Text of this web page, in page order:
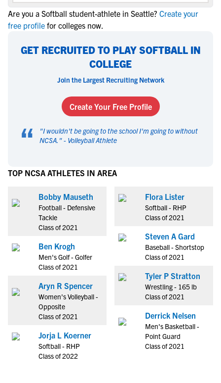
Are you a Softball student-athlete in Seattle? Create your
free profile for colleges now.
GET RECRUITED TO PLAY SOFTBALL IN
COLLEGE
Join the Largest Recruiting Network
Create Your Free Profile
“ "I wouldn't be going to the school I'm going to without
NCSA. " - Volleyball Athlete
TOP NCSA ATHLETES IN AREA
Bobby Mauseth
Football - Defensive
Tackle
Class of 2021
Ben Krogh
Men's Golf - Golfer
Class of 2021
Aryn R Spencer
Women's Volleyball -
Opposite
Class of 2021
Jorja L Koerner
Softball - RHP
Class of 2022
Flora Lister
Softball - RHP
Class of 2021
Steven A Gard
Baseball - Shortstop
Class of 2021
Tyler P Stratton
Wrestling - 165 lb
Class of 2021
Derrick Nelsen
Men's Basketball -
Point Guard
Class of 2021